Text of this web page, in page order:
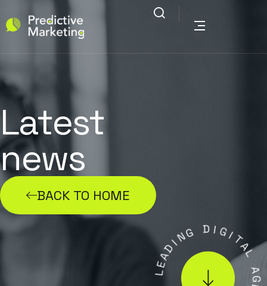
Latest
news
BACK TO HOME
L
EADI NG DIGI
T
A
L
1
.